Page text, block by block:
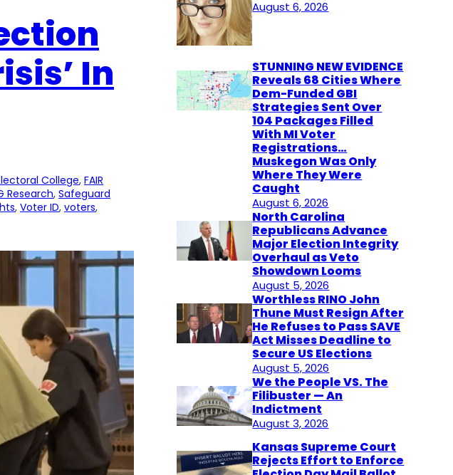
In
College, FAIR
Research, Safeguard
, Voter ID, voters
August 6, 2026
STUNNING NEW EVIDENCE
Reveals 68 Cities Where
Dem-Funded GBI
Strategies Sent Over
104 Packages Filled
With MI Voter
Registrations…
Muskegon Was Only
Where They Were
Caught
August 6, 2026
North Carolina
Republicans Advance
Major Election Integrity
Overhaul as Veto
Showdown Looms
August 5, 2026
Worthless RINO John
Thune Must Resign After
He Refuses to Pass SAVE
Act Misses Deadline to
Secure US Elections
August 5, 2026
We the People VS. The
Filibuster — An
Indictment
August 3, 2026
Kansas Supreme Court
Rejects Effort to Enforce